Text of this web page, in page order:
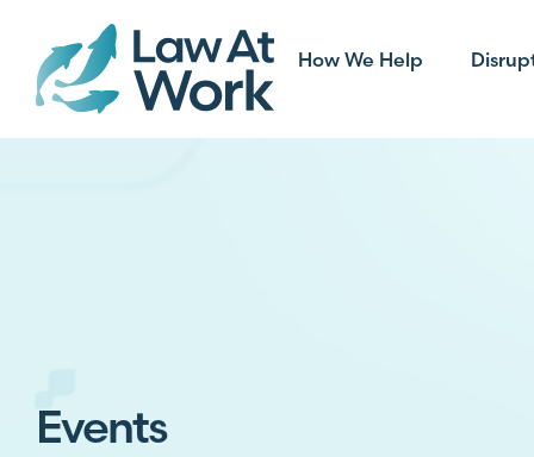
How We Help
Events